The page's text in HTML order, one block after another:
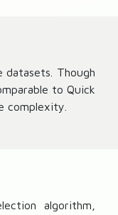
Though
to Quick
complexity.
algorithm,